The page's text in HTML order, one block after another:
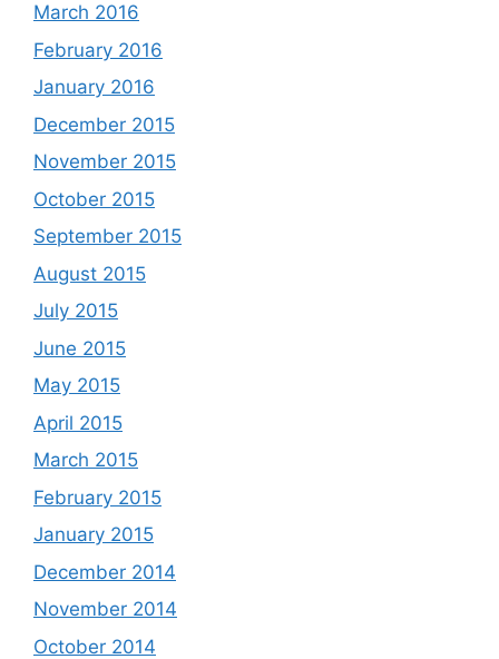
March 2016
February 2016
January 2016
December 2015
November 2015
October 2015
September 2015
August 2015
July 2015
June 2015
May 2015
April 2015
March 2015
February 2015
January 2015
December 2014
November 2014
October 2014